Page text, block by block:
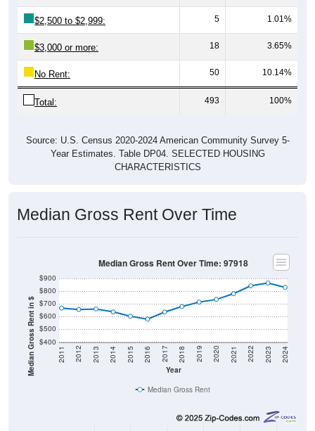
$2,500 to $2,999: 5 1.01%
$3,000 or more: 18 3.65%
No Rent: 50 10.14%
Total: 493 100%
Source: U.S. Census 2020-2024 American Community Survey 5-
Year Estimates. Table DP04. SELECTED HOUSING
CHARACTERISTICS
Median Gross Rent Over Time
Median Gross Rent in $ $400
$500
$600
$700
$800
$900
Year
2011 2012 2013 2014 2015 2016 2017 2018 2019 2020 2021 2022 2023 2024
Median Gross Rent Over Time: 97918
Median Gross Rent